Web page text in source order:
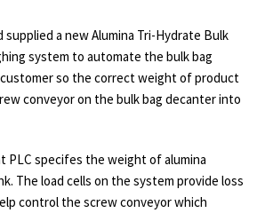
supplied a new Alumina Tri-Hydrate Bulk
system to automate the bulk bag
so the correct weight of product
conveyor on the bulk bag decanter into
PLC specifes the weight of alumina
The load cells on the system provide loss
control the screw conveyor which